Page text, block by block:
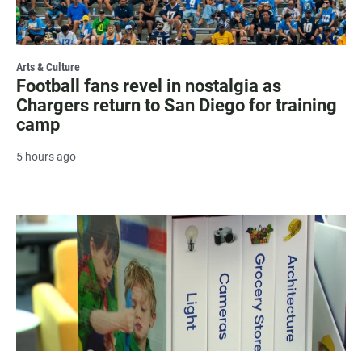
Arts & Culture
Football fans revel in nostalgia as
Chargers return to San Diego for training
camp
5 hours ago